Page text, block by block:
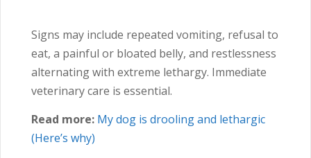
Signs may include repeated vomiting, refusal to
eat, a painful or bloated belly, and restlessness
alternating with extreme lethargy. Immediate
veterinary care is essential.
Read more: My dog is drooling and lethargic
(Here’s why)